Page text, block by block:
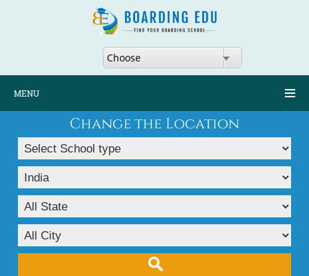
Choose
MENU
Change the Location